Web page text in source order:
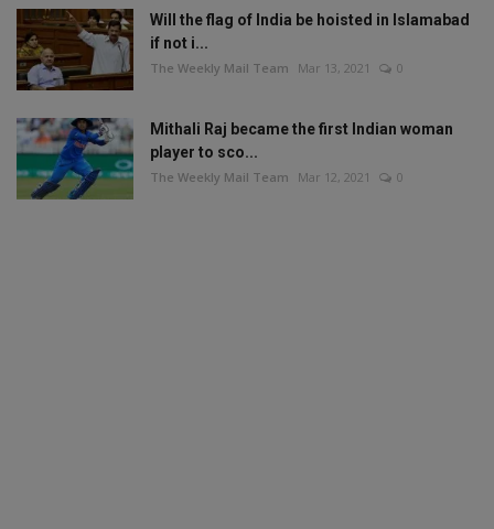
Will the flag of India be hoisted in Islamabad
if not i...
The Weekly Mail Team Mar 13, 2021 0
Mithali Raj became the first Indian woman
player to sco...
The Weekly Mail Team Mar 12, 2021 0